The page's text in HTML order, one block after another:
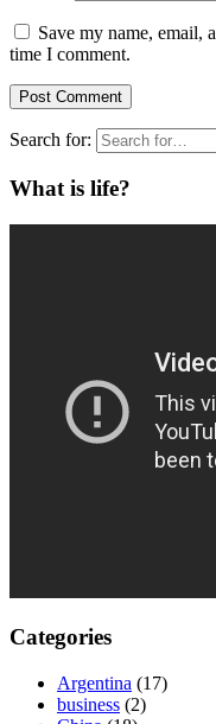
Save my name, email,
time I comment.
Search for:
What is life?
Categories
Argentina (17)
business (2)